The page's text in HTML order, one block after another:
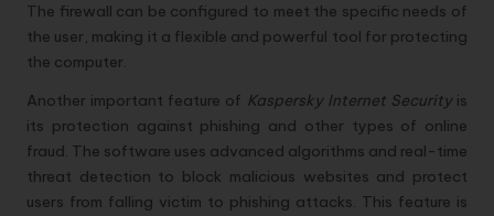
The firewall can be configured to meet the specific needs of
the user, making it a flexible and powerful tool for protecting
the computer.
Another important feature of Kaspersky Internet Securityis
its protection against phishing and other types of online
fraud. The software uses advanced algorithms and real-time
threat detection to block malicious websites and protect
users from falling victim to phishing attacks. This feature is